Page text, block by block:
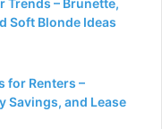
Trends – Brunette,
Soft Blonde Ideas
for Renters –
Savings, and Lease